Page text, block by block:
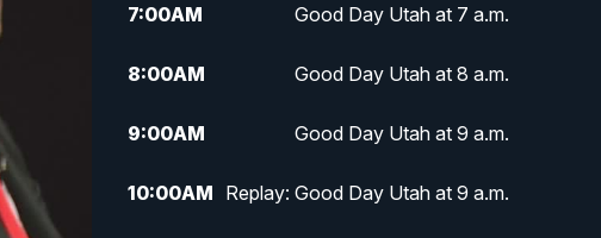
7:00AM Good Day Utah at 7 a.m.
8:00AM Good Day Utah at 8 a.m.
9:00AM Good Day Utah at 9 a.m.
10:00AM Replay: Good Day Utah at 9 a.m.